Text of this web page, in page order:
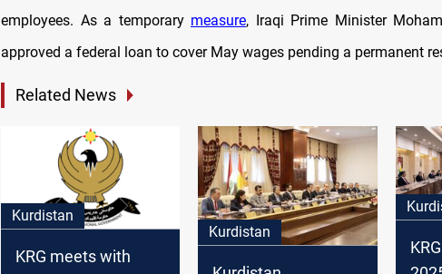
employees. As a temporary measure, Iraqi Prime Minister
approved a federal loan to cover May wages pending a permanent
Related News
Kurdistan
KRG meets with
Kurdistan